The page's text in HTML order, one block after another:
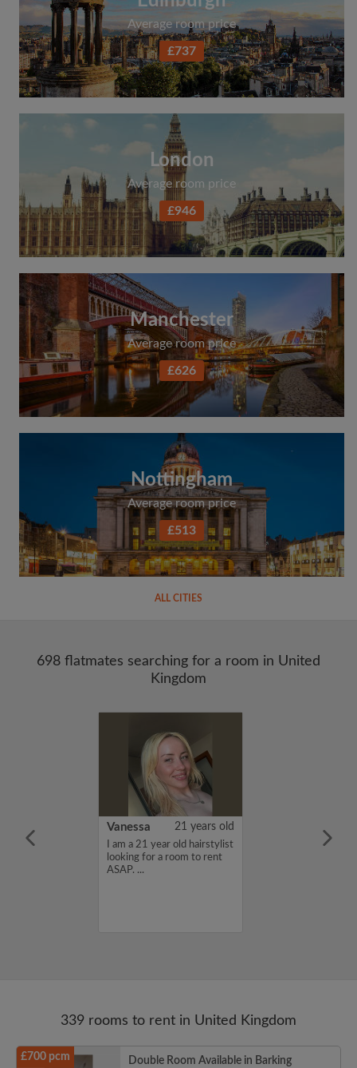
Average room price
£737
London
Average room price
£946
Manchester
Average room price
£626
Nottingham
Average room price
£513
ALL CITIES
698 flatmates searching for a room in United
Kingdom
is Girish
Vanessa 21 years old
I am a 21 year old hairstylist
looking for a room to rent
ASAP. ...
339 rooms to rent in United Kingdom
£700 pcm
Double Room Available in Barking